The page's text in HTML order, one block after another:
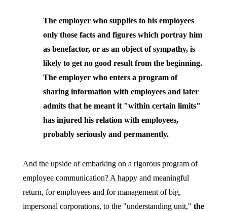
The employer who supplies to his employees
only those facts and figures which portray him
as benefactor, or as an object of sympathy, is
likely to get no good result from the beginning.
The employer who enters a program of
sharing information with employees and later
admits that he meant it "within certain limits"
has injured his relation with employees,
probably seriously and permanently.
And the upside of embarking on a rigorous program of
employee communication? A happy and meaningful
return, for employees and for management of big,
impersonal corporations, to the "understanding unit," the